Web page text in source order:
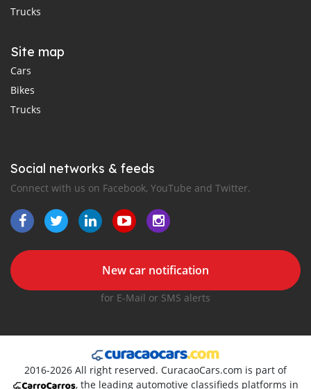
Trucks
Site map
Cars
Bikes
Trucks
Social networks & feeds
Connect with us on Facebook, YouTube and Twitter.
New car notification
for E-Mail or SMS alerts
2016-2026 All right reserved. CuracaoCars.com is part of
, the leading automotive classifieds platforms in